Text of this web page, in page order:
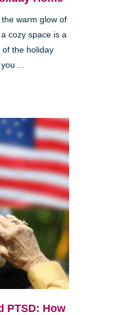
warm glow of
cozy space is a
of the holiday
...
PTSD: How